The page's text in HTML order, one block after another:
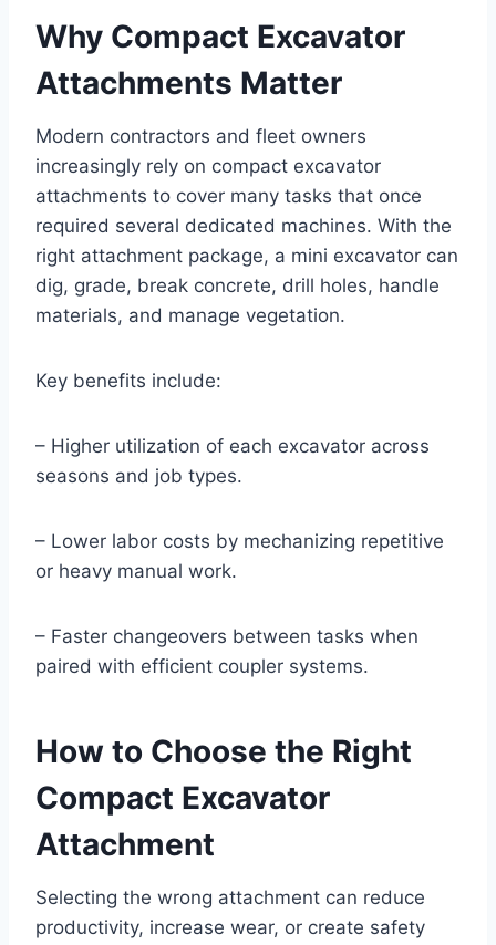
Why Compact Excavator
Attachments Matter
Modern contractors and fleet owners
increasingly rely on compact excavator
attachments to cover many tasks that once
required several dedicated machines. With the
right attachment package, a mini excavator can
dig, grade, break concrete, drill holes, handle
materials, and manage vegetation.
Key benefits include:
– Higher utilization of each excavator across
seasons and job types.
– Lower labor costs by mechanizing repetitive
or heavy manual work.
– Faster changeovers between tasks when
paired with efficient coupler systems.
How to Choose the Right
Compact Excavator
Attachment
Selecting the wrong attachment can reduce
productivity, increase wear, or create safety